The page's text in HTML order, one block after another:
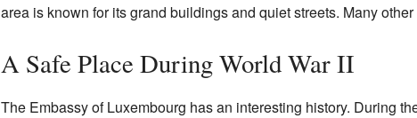
area is known for its grand buildings and quiet streets. Many
A Safe Place During World War II
The Embassy of Luxembourg has an interesting history. During